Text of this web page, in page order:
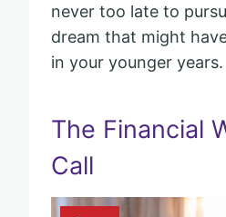
never too late to
dream that might
in your younger years.
The Financial
Call